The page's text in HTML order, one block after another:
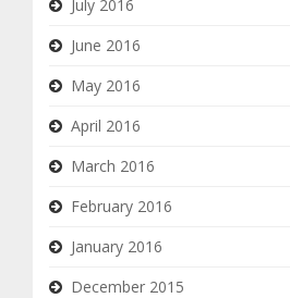
July 2016
June 2016
May 2016
April 2016
March 2016
February 2016
January 2016
December 2015